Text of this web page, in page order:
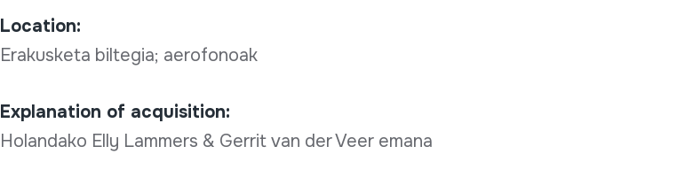
Location:
Erakusketa biltegia; aerofonoak
Explanation of acquisition:
Holandako Elly Lammers & Gerrit van der Veer emana